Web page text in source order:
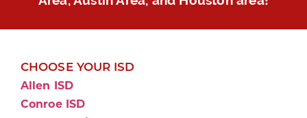
CHOOSE YOUR ISD
Allen ISD
Conroe ISD